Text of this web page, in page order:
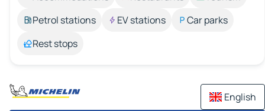
Petrol stations
EV stations
Car parks
Rest stops
English